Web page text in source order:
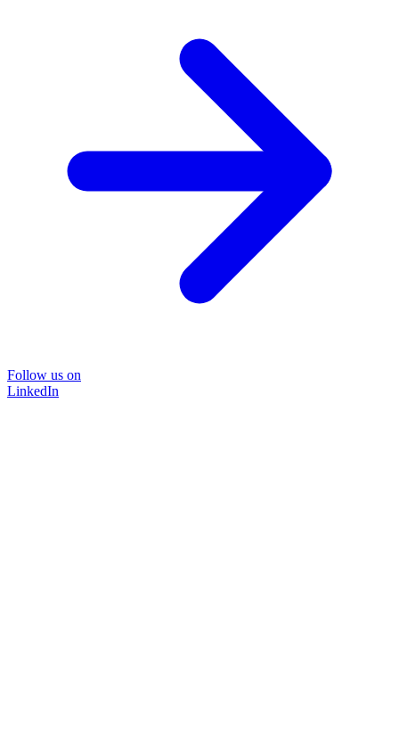
Follow us on
LinkedIn